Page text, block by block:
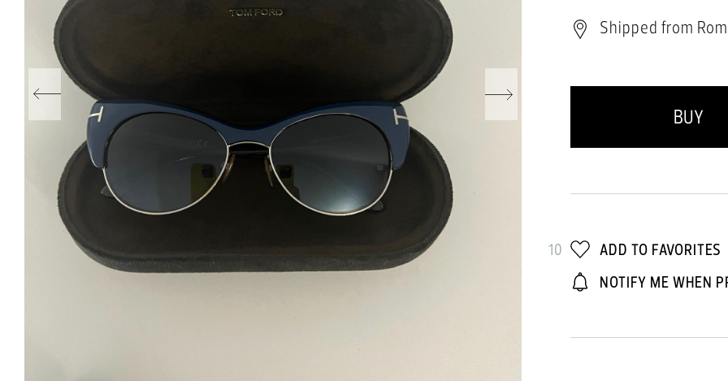
Shipped from
BUY
10
ADD TO FAVORITES
NOTIFY ME WHEN